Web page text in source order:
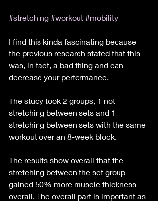
#stretching #workout #mobility
I find this kinda fascinating because
the previous research stated that this
was, in fact, a bad thing and can
decrease your performance.
The study took 2 groups, 1 not
stretching between sets and 1
stretching between sets with the same
workout over an 8-week block.
The results show overall that the
stretching between the set group
gained 50% more muscle thickness
overall. The overall part is important as